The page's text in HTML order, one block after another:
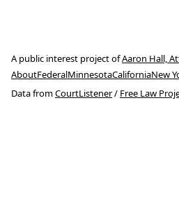
A public interest project ofAaron Hall,
AboutFederalMinnesotaCaliforniaNew
Data fromCourtListener/ Free Law